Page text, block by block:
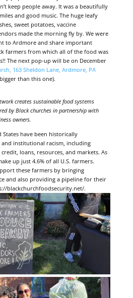
keep people away. It was a beautifully
and good music. The huge leafy
sweet potatoes, vaccine
made the morning fly by. We were
to Ardmore and share important
farmers from which all of the food was
The next pop-up will be on December
163 Sheldon Lane, Ardmore, PA
than this one).
creates sustainable food systems
by Black churches in partnership with
owners.
have been historically
and institutional racism, including
loans, resources, and markets. As
up just 4.6% of all U.S. farmers.
these farmers by bringing
and also providing a pipeline for their
blackchurchfoodsecurity.net/.